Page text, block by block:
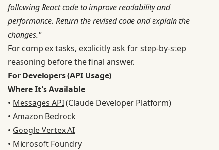
following React code to improve readability and
performance. Return the revised code and explain the
changes."
For complex tasks, explicitly ask for step-by-step
reasoning before the final answer.
For Developers (API Usage)
Where It's Available
• Messages API(Claude Developer Platform)
• Amazon Bedrock
• Google Vertex AI
• Microsoft Foundry